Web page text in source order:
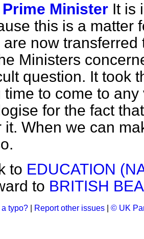
Prime Minister It is
this is a matter
are now
Ministers
question. It took
time to come to
for the fact
it. When we can
to EDUCATION
to BRITISH
typo? Report other issues © UK